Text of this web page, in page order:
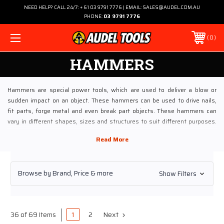
NEED HELP? CALL 24/7: + 61 03 9791 7776 | EMAIL: SALES@AUDEL.COM.AU
PHONE: 03 9791 7776
0
HAMMERS
Hammers are special power tools, which are used to deliver a blow or
sudden impact on an object. These hammers can be used to drive nails,
fit parts, forge metal and even break part objects. These hammers can
vary in different shapes, sizes and structures to suit different purposes.
construction of a head and a handle.
Hammers are best described as hand tools which are available in powered
versions. These power hammers are also called steam hammers and trip
hammers. Ideally for heavier uses, these hammers are sometimes
firearm or hammer of a piano.
Browse by Brand, Price & more Show Filters
36 of 69 Items 1 2 Next